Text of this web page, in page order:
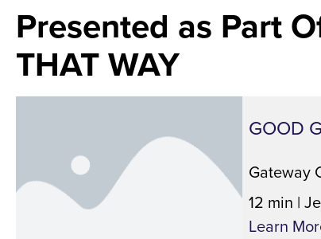
Presented as Part
THAT WAY
GOOD
Gateway
12 min |
Learn